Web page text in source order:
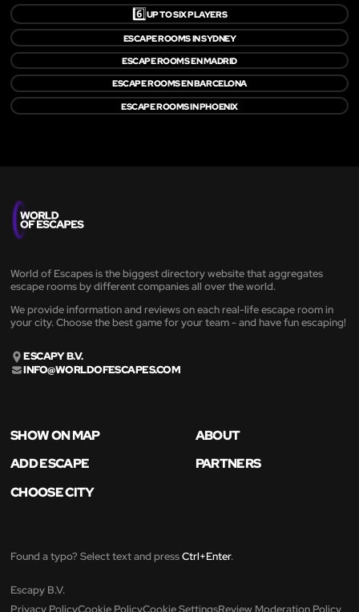
6️⃣UP TO SIX PLAYERS
ESCAPE ROOMS IN SYDNEY
ESCAPE ROOMS EN MADRID
ESCAPE ROOMS EN BARCELONA
ESCAPE ROOMS IN PHOENIX
World of Escapes is the biggest directory website that aggregates
escape rooms by different companies all over the world.
We provide information and reviews on each real-life escape room in
your city. Choose the best game for your team - and have fun escaping!
ESCAPY B.V.
INFO@WORLDOFESCAPES.COM
SHOW ON MAP
ABOUT
ADD ESCAPE
PARTNERS
CHOOSE CITY
Found a typo? Select text and pressCtrl+Enter.
Escapy B.V.